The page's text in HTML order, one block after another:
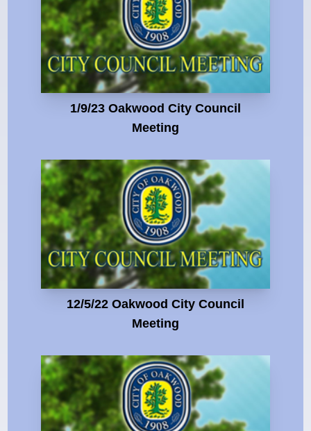
1/9/23 Oakwood City Council
Meeting
12/5/22 Oakwood City Council
Meeting